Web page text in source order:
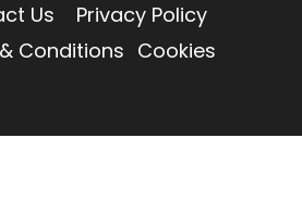
Us
Privacy Policy
Conditions Cookies